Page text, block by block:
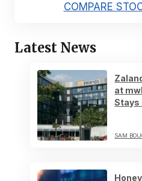
COMPARE
Latest News
at
Stays
SAM